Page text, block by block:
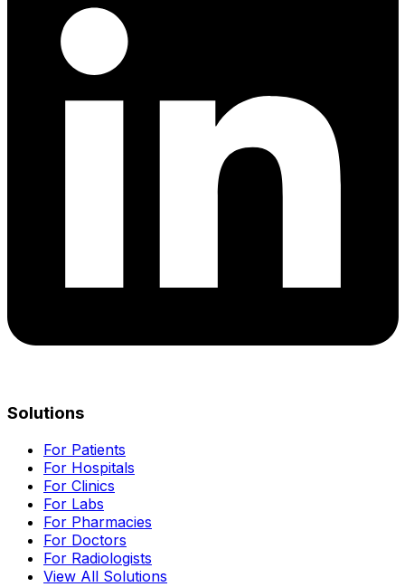
Solutions
For Patients
For Hospitals
For Clinics
For Labs
For Pharmacies
For Doctors
For Radiologists
View All Solutions